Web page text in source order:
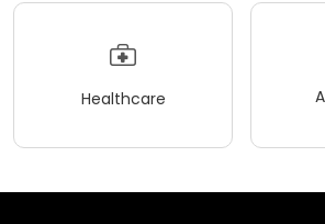
Healthcare